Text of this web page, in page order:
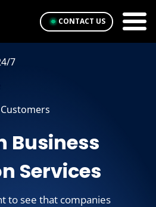
CONTACT US
7
Business
Services
to see that companies